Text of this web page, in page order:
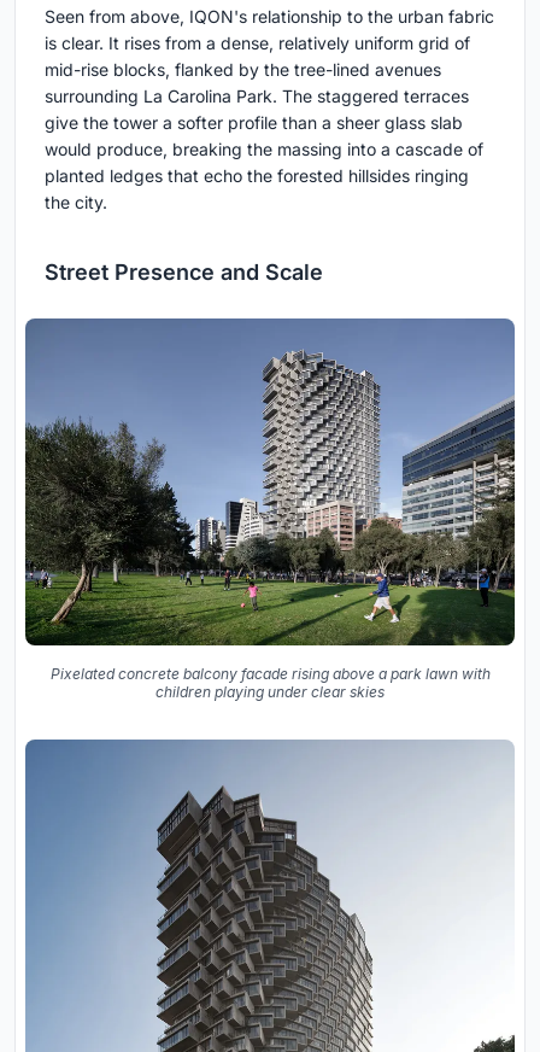
Seen from above, IQON's relationship to the urban fabric
is clear. It rises from a dense, relatively uniform grid of
mid-rise blocks, flanked by the tree-lined avenues
surrounding La Carolina Park. The staggered terraces
give the tower a softer profile than a sheer glass slab
would produce, breaking the massing into a cascade of
planted ledges that echo the forested hillsides ringing
the city.
Street Presence and Scale
Pixelated concrete balcony facade rising above a park lawn with
children playing under clear skies